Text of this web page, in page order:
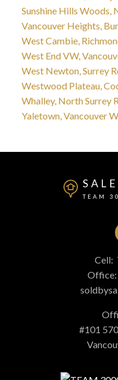
Sunshine Hills Woods,
Vancouver Heights,
West Cambie,
West End VW,
West Newton, Surrey
Westwood Plateau,
Whalley, North Surrey
Yaletown, Vancouver
TEAM
Cell:
Office:
#101